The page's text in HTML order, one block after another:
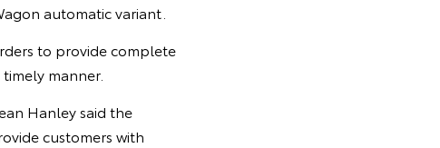
automatic variant.
to provide complete
manner.
Hanley said the
customers with